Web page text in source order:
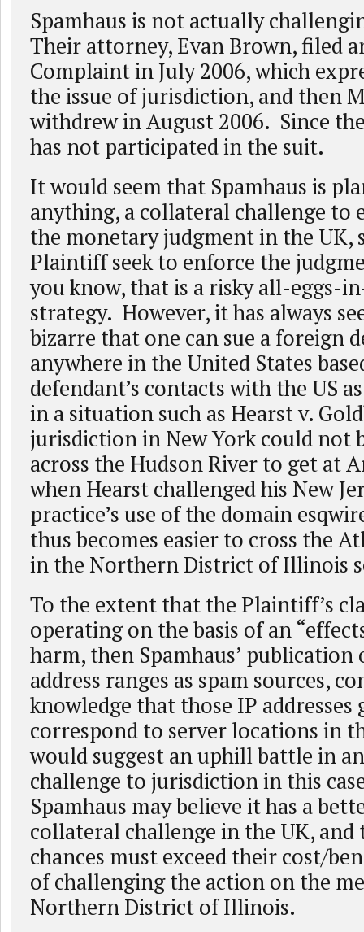
Spamhaus is not actually
Their attorney, Evan Brown, filed
Complaint in July 2006, which
the issue of jurisdiction, and then
withdrew in August 2006. Since
has not participated in the suit.
It would seem that Spamhaus is
anything, a collateral challenge to
the monetary judgment in the UK,
Plaintiff seek to enforce the
you know, that is a risky all-eggs-
strategy. However, it has always
bizarre that one can sue a foreign
anywhere in the United States
defendant’s contacts with the US
in a situation such as Hearst v.
jurisdiction in New York could not
across the Hudson River to get at
when Hearst challenged his New
practice’s use of the domain
thus becomes easier to cross the
in the Northern District of Illinois
To the extent that the Plaintiff’s
operating on the basis of an
harm, then Spamhaus’ publication
address ranges as spam sources,
knowledge that those IP addresses
correspond to server locations in
would suggest an uphill battle in
challenge to jurisdiction in this
Spamhaus may believe it has a
collateral challenge in the UK, and
chances must exceed their cost/
of challenging the action on the
Northern District of Illinois.